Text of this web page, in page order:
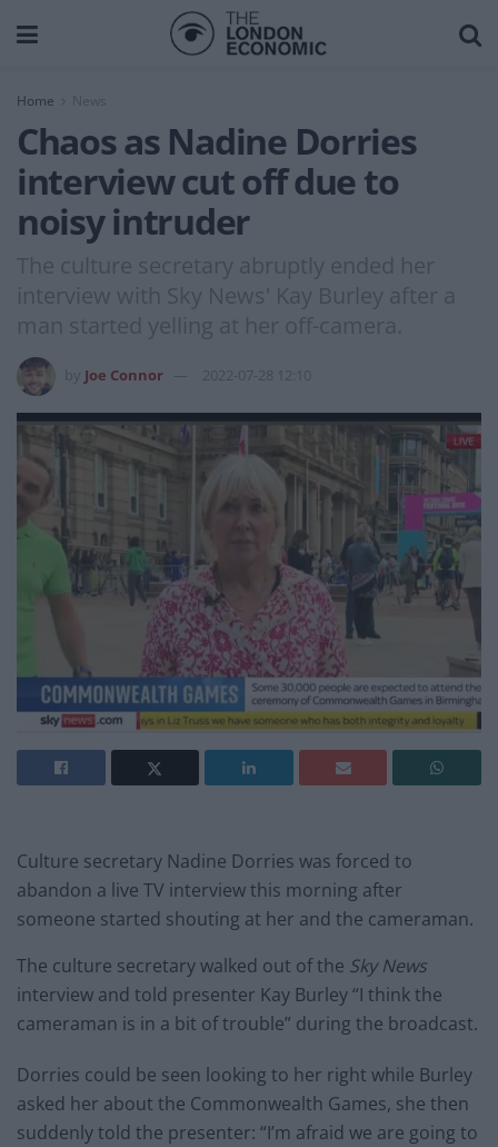
Home News
Chaos as Nadine Dorries
interview cut off due to
noisy intruder
The culture secretary abruptly ended her
interview with Sky News' Kay Burley after a
man started yelling at her off-camera.
Joe Connor 2022-07-28 12:10
Culture secretary Nadine Dorries was forced to
abandon a live TV interview this morning after
someone started shouting at her and the cameraman.
The culture secretary walked out of the Sky News
interview and told presenter Kay Burley “I think the
cameraman is in a bit of trouble” during the broadcast.
Dorries could be seen looking to her right while Burley
asked her about the Commonwealth Games, she then
suddenly told the presenter: “I’m afraid we are going to